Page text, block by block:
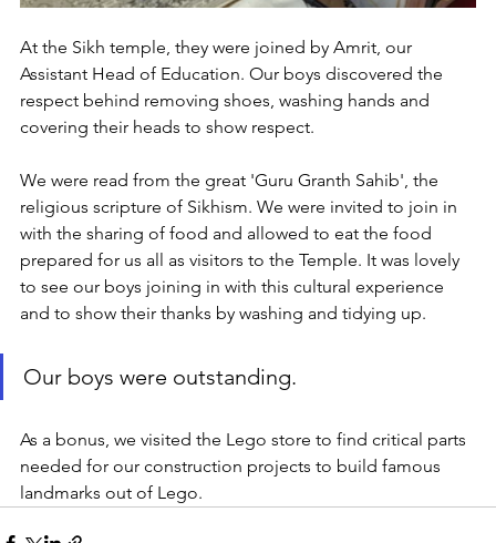
At the Sikh temple, they were joined by Amrit, our
Assistant Head of Education. Our boys discovered the
respect behind removing shoes, washing hands and
covering their heads to show respect.
We were read from the great 'Guru Granth Sahib', the
religious scripture of Sikhism. We were invited to join in
with the sharing of food and allowed to eat the food
prepared for us all as visitors to the Temple. It was lovely
to see our boys joining in with this cultural experience
and to show their thanks by washing and tidying up.
Our boys were outstanding.
As a bonus, we visited the Lego store to find critical parts
needed for our construction projects to build famous
landmarks out of Lego.